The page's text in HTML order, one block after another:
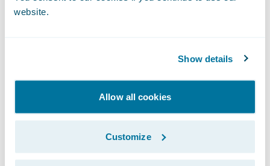
website.
Show details
Allow all cookies
Customize
Application Platform, and Eric Teng,
Pablo Bermejo, Principal Product Manager,
and Diego Mendonça, Director of
Engineering, introduced Jutro Studio —
building a real, production-ready digital
experience live, from spoken instruction to a
fully wired page in seconds. Every demo was